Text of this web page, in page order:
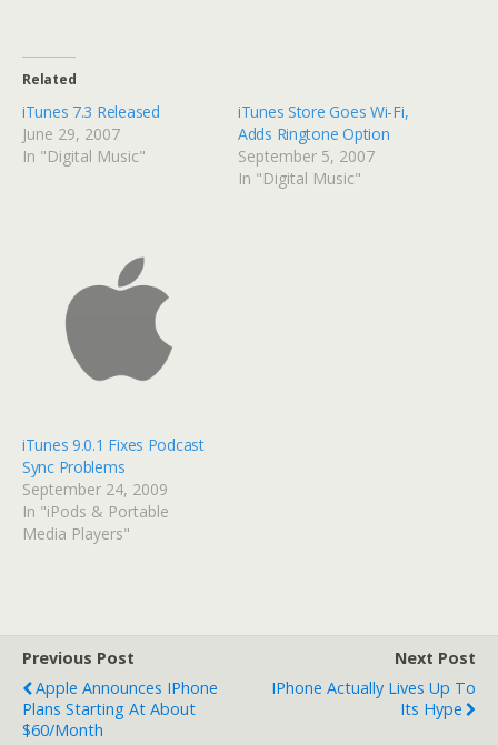
Related
iTunes 7.3 Released
June 29, 2007
In "Digital Music"
iTunes Store Goes Wi-Fi,
Adds Ringtone Option
September 5, 2007
In "Digital Music"
iTunes 9.0.1 Fixes Podcast
Sync Problems
September 24, 2009
In "iPods & Portable
Media Players"
Previous Post
Apple Announces IPhone
Plans Starting At About
$60/Month
Next Post
IPhone Actually Lives Up To
Its Hype